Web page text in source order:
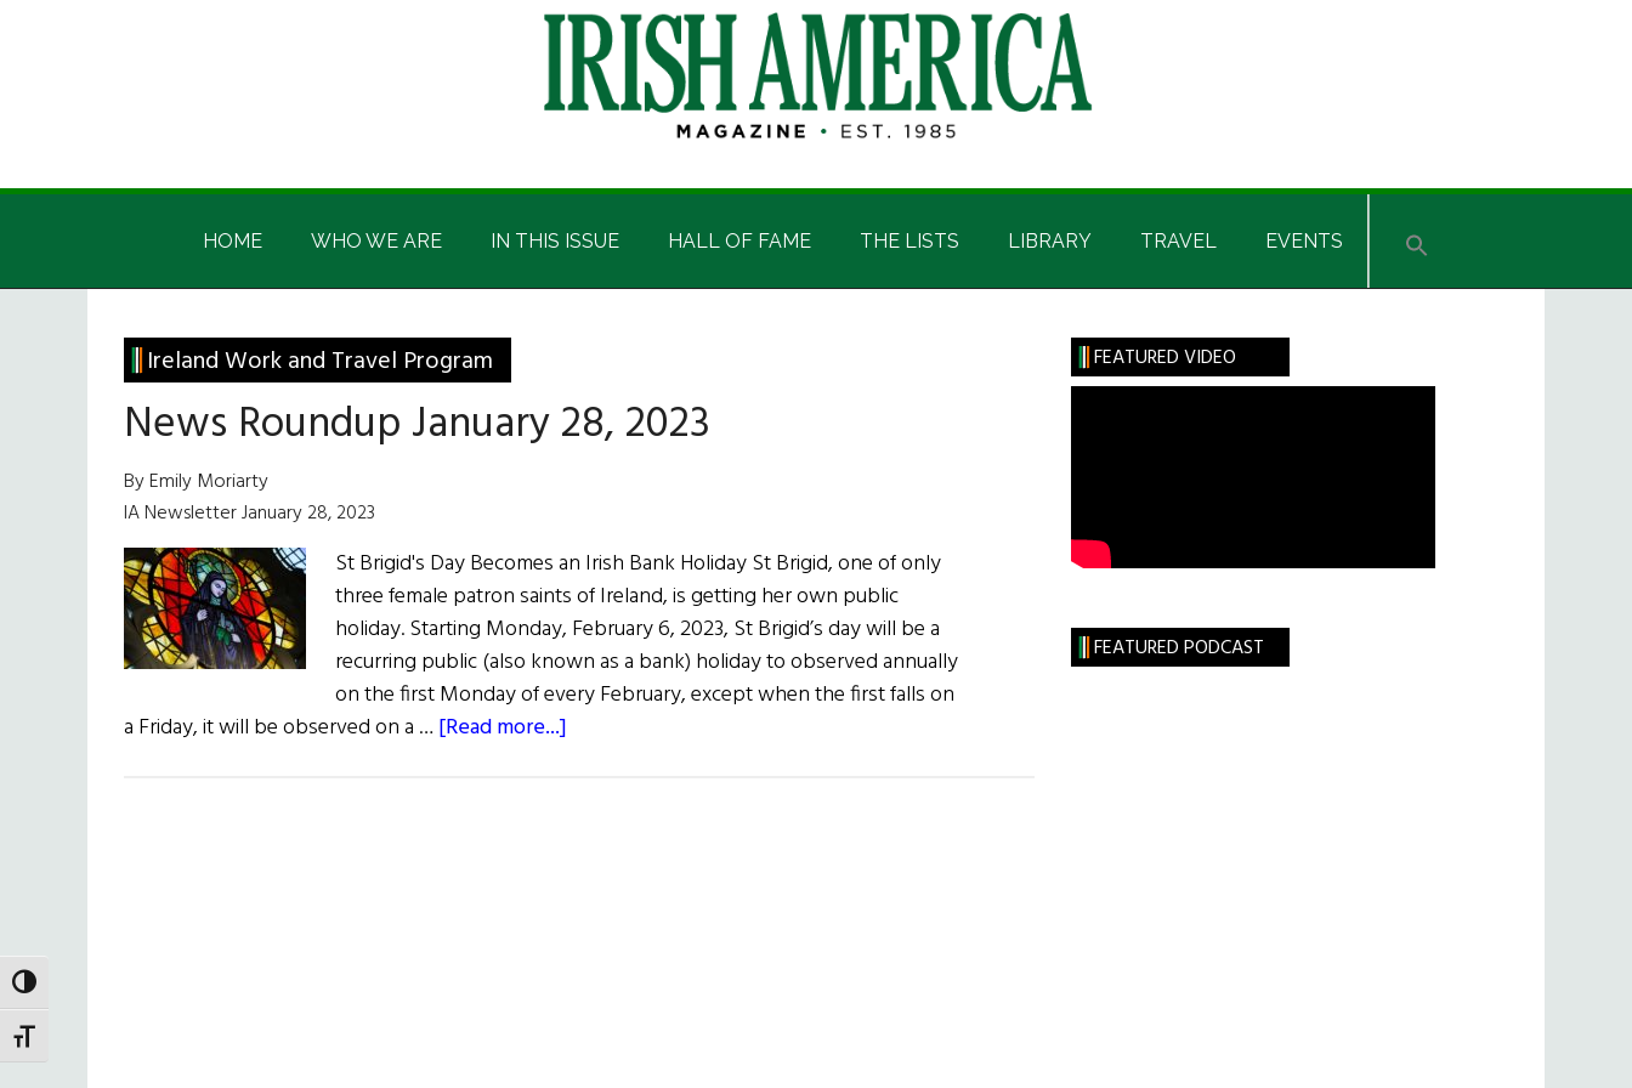
TOGGLE HIGH CONTRAST
TOGGLE FONT SIZE
Irish
America
Irish
HOME WHO WE ARE IN THIS ISSUE HALL OF FAME THE LISTS LIBRARY TRAVEL EVENTS
Ireland Work and Travel Program
News Roundup January 28, 2023
By Emily Moriarty
IA Newsletter January 28, 2023
St Brigid's Day Becomes an Irish Bank Holiday St Brigid, one of only
three female patron saints of Ireland, is getting her own public
holiday. Starting Monday, February 6, 2023, St Brigid’s day will be a
recurring public (also known as a bank) holiday to observed annually
on the first Monday of every February, except when the first falls on
a Friday, it will be observed on a … [Read more...]
Primary
Sidebar
FEATURED VIDEO
FEATURED PODCAST